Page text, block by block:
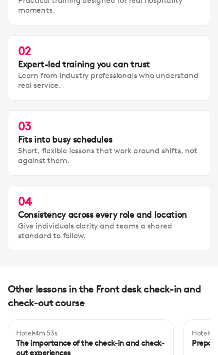
moments.
02
Expert-led training you can trust
Learn from industry professionals who understand
real service.
03
Fits into busy schedules
Short, flexible lessons that work around shifts, not
against them.
04
Consistency across every role and location
Give individuals clarity and teams a shared
standard to follow.
Other lessons in the Front desk check-in and
check-out course
Beginner
Hotel 4m 53s
The importance of the check-in and check-
out experiences
Hotel